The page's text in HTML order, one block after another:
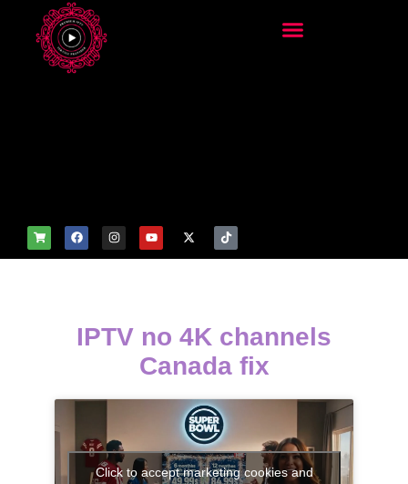
IPTV no 4K channels
Canada fix
Click to accept marketing cookies and